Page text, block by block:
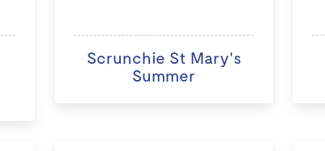
Scrunchie St Mary's
Summer